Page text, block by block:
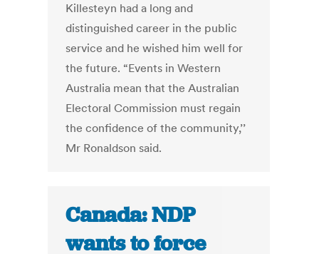
Killesteyn had a long and
distinguished career in the public
service and he wished him well for
the future. “Events in Western
Australia mean that the Australian
Electoral Commission must regain
the confidence of the community,’’
Mr Ronaldson said.
Canada: NDP
wants to force